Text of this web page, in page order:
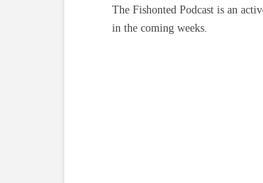
The Fishonted Podcast is an
in the coming weeks.